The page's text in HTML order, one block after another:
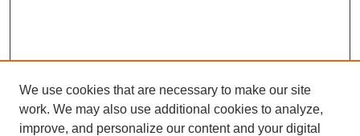
We use cookies that are necessary to make our site
work. We may also use additional cookies to analyze,
improve, and personalize our content and your digital